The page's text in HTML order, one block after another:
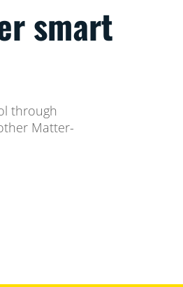
smart
through
Matter-